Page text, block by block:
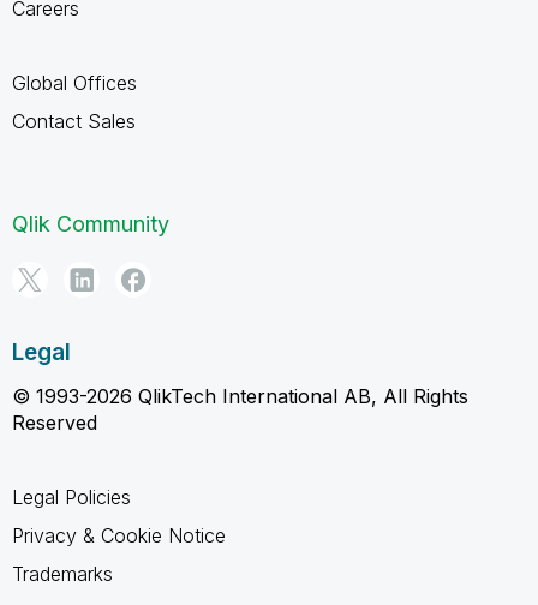
Careers
Global Offices
Contact Sales
Qlik Community
Legal
© 1993-2026 QlikTech International AB, All Rights
Reserved
Legal Policies
Privacy & Cookie Notice
Trademarks